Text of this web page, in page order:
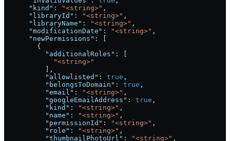
      "kind"
: "<string>" ,
      "libraryId"
: "<string>" ,
      "libraryName"
: "<string>" ,
      "modificationDate"
: "<string>" ,
      "newPermissions"
: [
        {
          "additionalRoles"
: [
            "<string>"
          ],
          "allowlisted"
: true ,
          "belongsToDomain"
: true ,
          "email"
: "<string>" ,
          "googleEmailAddress"
: true ,
          "kind"
: "<string>" ,
          "name"
: "<string>" ,
          "permissionId"
: "<string>" ,
          "role"
: "<string>" ,
          "thumbnailPhotoUrl"
: "<string>" ,